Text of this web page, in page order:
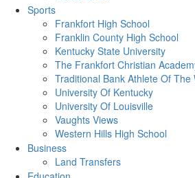
Sports
Frankfort High School
Franklin County High School
Kentucky State University
The Frankfort Christian
Traditional Bank Athlete Of The
University Of Kentucky
University Of Louisville
Vaughts Views
Western Hills High School
Business
Land Transfers